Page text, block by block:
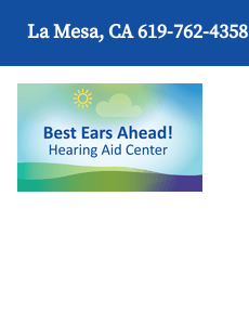
La Mesa, CA619-762-4358